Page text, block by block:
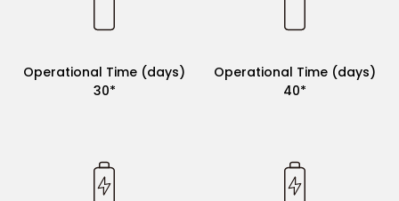
Operational Time (days)
30*
Operational Time (days)
40*
30*
Charging Time(hours)
30*
Charging Time(hours)